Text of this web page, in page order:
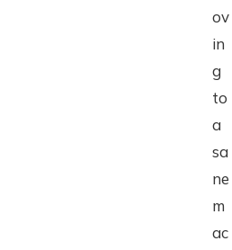
ov
in
g
to
a
sa
ne
m
ac